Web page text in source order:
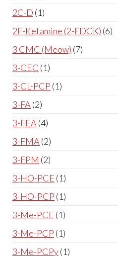
2C-D 1
2F-Ketamine (2-FDCK) 6
3 CMC (Meow) 7
3-CEC 1
3-CL-PCP 1
3-FA 2
3-FEA 4
3-FMA 2
3-FPM 2
3-HO-PCE 1
3-HO-PCP 1
3-Me-PCE 1
3-Me-PCP 1
3-Me-PCPy 1